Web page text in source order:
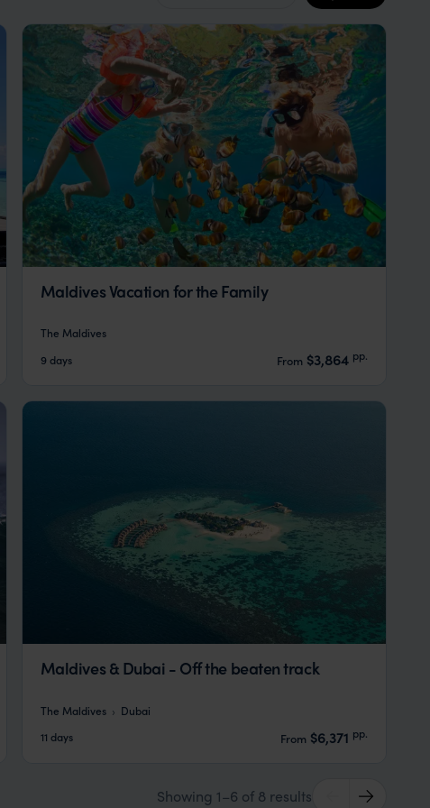
Maldives Vacation for the Family
The Maldives
9 days
From $3,864 pp.
Maldives & Dubai - Off the beaten track
The Maldives
Dubai
11 days
From $6,371 pp.
Showing 1–6 of 8 results